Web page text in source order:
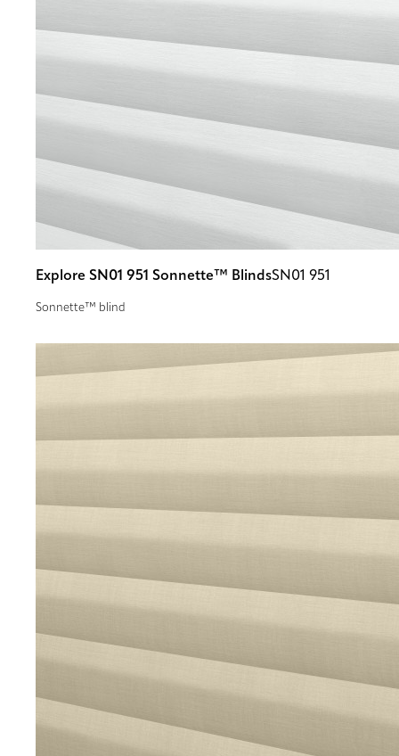
Explore SN01 951 Sonnette™ BlindsSN01 951
Sonnette™ blind